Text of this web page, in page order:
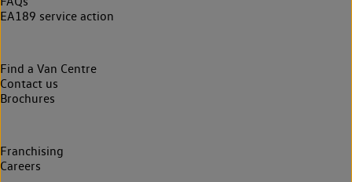
EA189 service action
Find a Van Centre
Contact us
Brochures
Franchising
Careers